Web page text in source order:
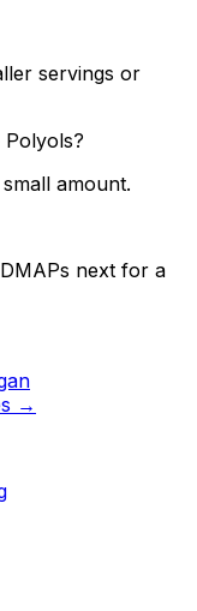
servings or
amount.
next for a
→